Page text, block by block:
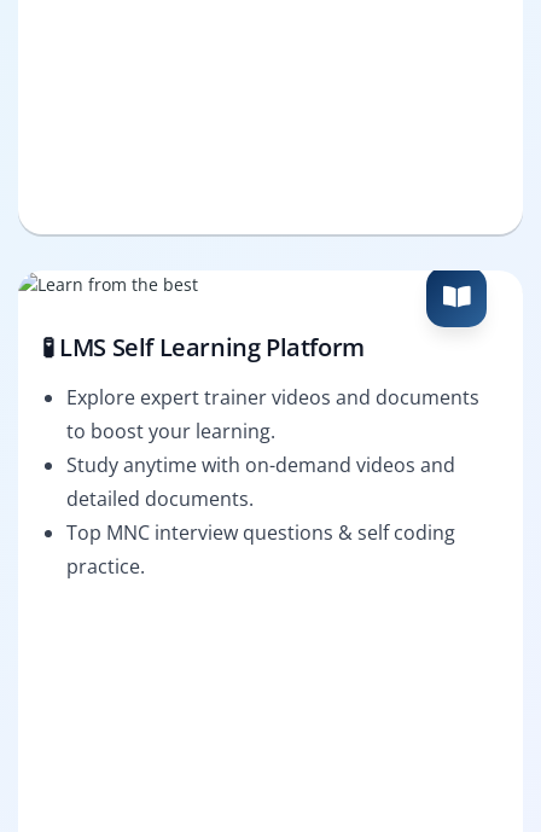
🧪 LMS Self Learning Platform
Explore expert trainer videos and documents
to boost your learning.
Study anytime with on-demand videos and
detailed documents.
Top MNC interview questions & self coding
practice.